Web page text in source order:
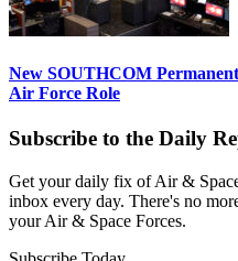
New SOUTHCOM
Air Force Role
Subscribe to the Daily
Get your daily fix of Air &
inbox every day. There's no
your Air & Space Forces.